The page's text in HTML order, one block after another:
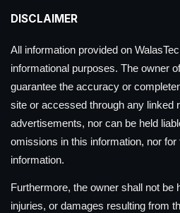
DISCLAIMER
All information provided on
informational purposes. The owner
guarantee the accuracy or
site or accessed through any linked
advertisements, nor can be held
omissions in this information, nor for
information.
Furthermore, the owner shall not be
injuries, or damages resulting from